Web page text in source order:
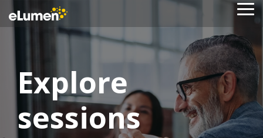
to
the
Explore
sessions